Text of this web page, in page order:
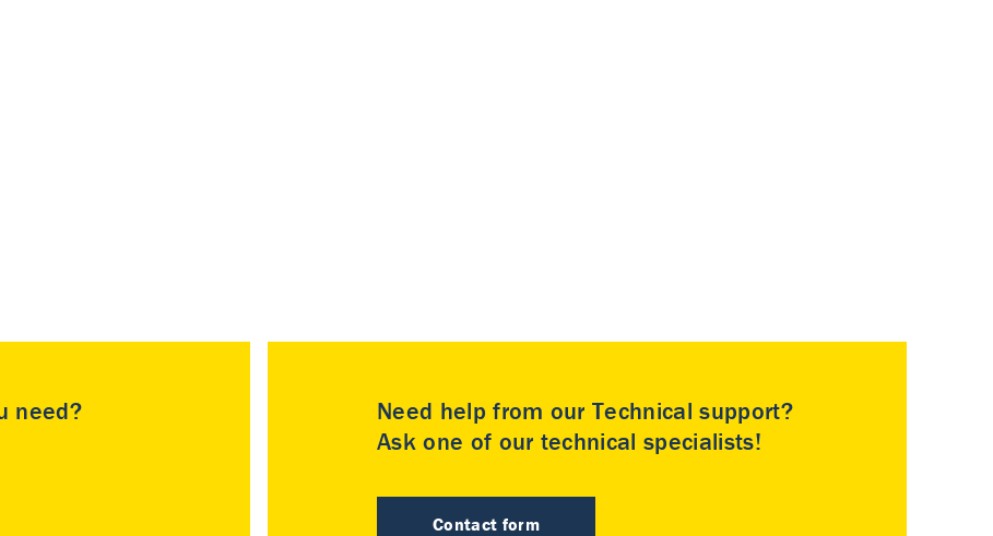
need?
Need help from our Technical support?
Ask one of our technical specialists!
Contact form